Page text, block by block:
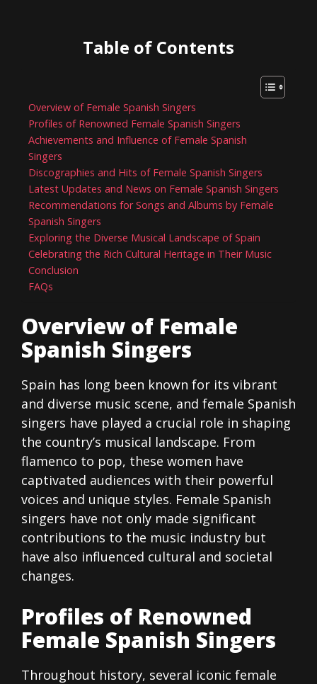
Table of Contents
Overview of Female Spanish Singers
Profiles of Renowned Female Spanish Singers
Achievements and Influence of Female Spanish
Singers
Discographies and Hits of Female Spanish Singers
Latest Updates and News on Female Spanish Singers
Recommendations for Songs and Albums by Female
Spanish Singers
Exploring the Diverse Musical Landscape of Spain
Celebrating the Rich Cultural Heritage in Their Music
Conclusion
FAQs
Overview of Female
Spanish Singers
Spain has long been known for its vibrant
and diverse music scene, and female Spanish
singers have played a crucial role in shaping
the country’s musical landscape. From
flamenco to pop, these women have
captivated audiences with their powerful
voices and unique styles. Female Spanish
singers have not only made significant
contributions to the music industry but
have also influenced cultural and societal
changes.
Profiles of Renowned
Female Spanish Singers
Throughout history, several iconic female